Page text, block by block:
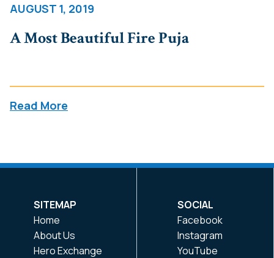
AUGUST 1, 2019
A Most Beautiful Fire Puja
Read More
SITEMAP
Home
About Us
Hero Exchange
SOCIAL
Facebook
Instagram
YouTube